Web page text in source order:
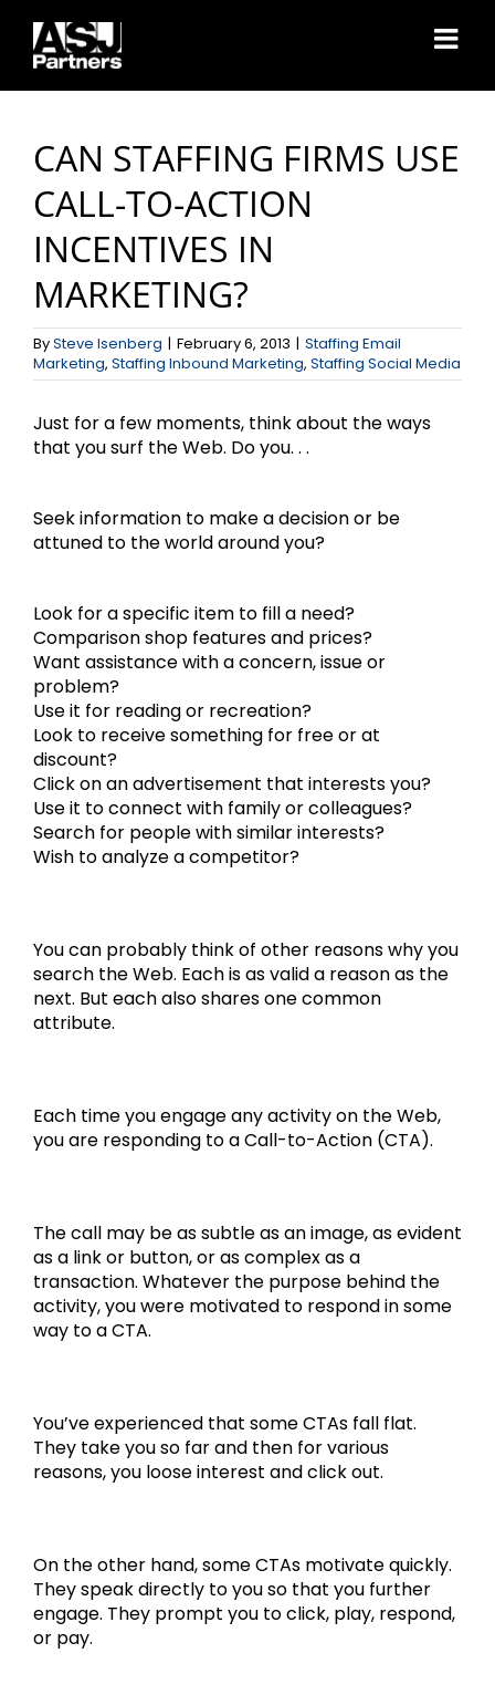
content
CAN STAFFING FIRMS USE
CALL-TO-ACTION
INCENTIVES IN
MARKETING?
BySteve Isenberg | February 6, 2013 | Staffing Email
Marketing, Staffing Inbound Marketing, Staffing Social Media
Just for a few moments, think about the ways
that you surf the Web. Do you. . .
Seek information to make a decision or be
attuned to the world around you?
Look for a specific item to fill a need?
Comparison shop features and prices?
Want assistance with a concern, issue or
problem?
Use it for reading or recreation?
Look to receive something for free or at
discount?
Click on an advertisement that interests you?
Use it to connect with family or colleagues?
Search for people with similar interests?
Wish to analyze a competitor?
You can probably think of other reasons why you
search the Web. Each is as valid a reason as the
next. But each also shares one common
attribute.
Each time you engage any activity on the Web,
you are responding to a Call-to-Action (CTA).
The call may be as subtle as an image, as evident
as a link or button, or as complex as a
transaction. Whatever the purpose behind the
activity, you were motivated to respond in some
way to a CTA.
You’ve experienced that some CTAs fall flat.
They take you so far and then for various
reasons, you loose interest and click out.
On the other hand, some CTAs motivate quickly.
They speak directly to you so that you further
engage. They prompt you to click, play, respond,
or pay.